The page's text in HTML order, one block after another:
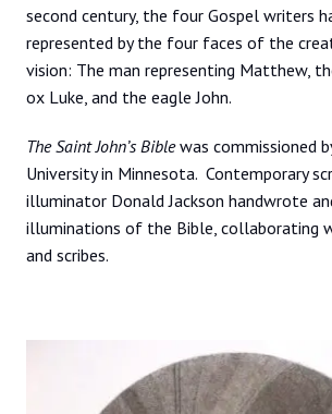
second century, the four Gospel writers
represented by the four faces of the
vision: The man representing Matthew,
ox Luke, and the eagle John.
The Saint John’s Biblewas commissioned
University in Minnesota. Contemporary
illuminator Donald Jackson handwrote
illuminations of the Bible, collaborating
and scribes.